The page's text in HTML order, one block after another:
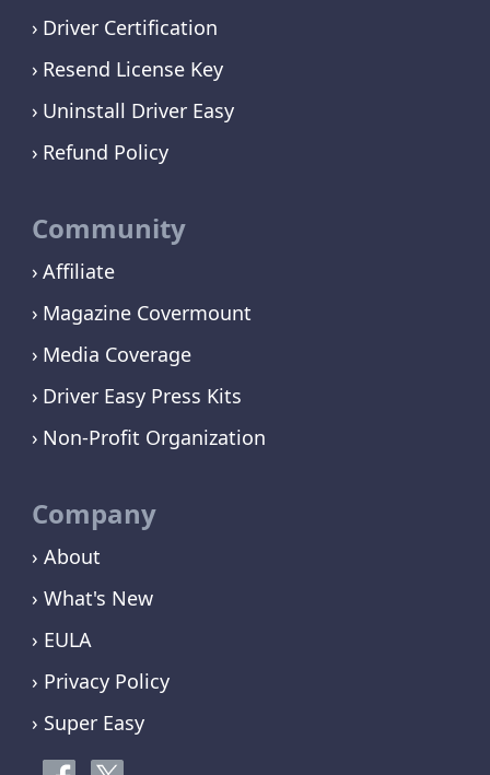
Driver Certification
Resend License Key
Uninstall Driver Easy
Refund Policy
Community
Affiliate
Magazine Covermount
Media Coverage
Driver Easy Press Kits
Non-Profit Organization
Company
› About
› What's New
› EULA
› Privacy Policy
› Super Easy